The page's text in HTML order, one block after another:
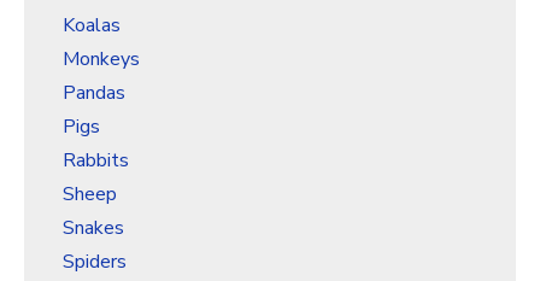
Koalas
Monkeys
Pandas
Pigs
Rabbits
Sheep
Snakes
Spiders